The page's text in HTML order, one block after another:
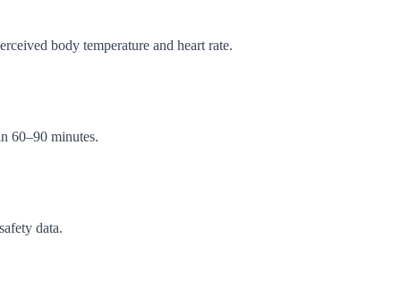
body temperature and heart rate.
60–90 minutes.
data.